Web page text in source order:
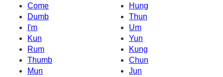
Come
Hung
Dumb
Thun
I'm
Um
Kun
Yun
Rum
Kung
Thumb
Chun
Mun
Jun